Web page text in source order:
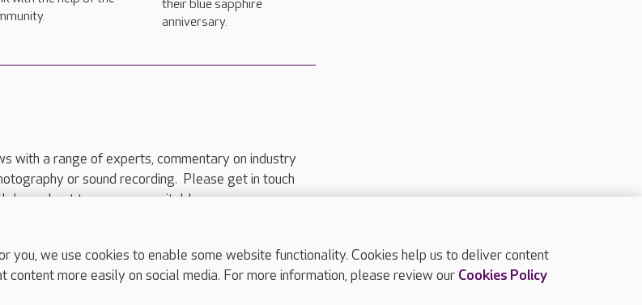
their blue sapphire
anniversary.
with a range of experts, commentary on industry
or sound recording. Please get in touch
do our best to arrange a suitable response.
press.office@careuk.com.
TOP
you, we use cookies to enable some website functionality. Cookies help us to deliver content
more easily on social media. For more information, please review our Cookies Policy